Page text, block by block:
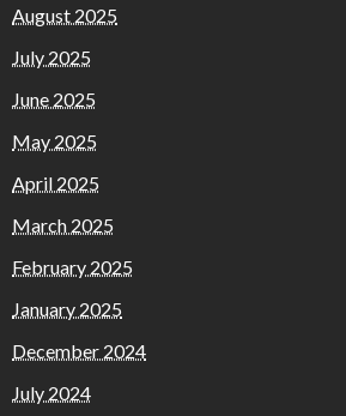
August 2025
July 2025
June 2025
May 2025
April 2025
March 2025
February 2025
January 2025
December 2024
July 2024